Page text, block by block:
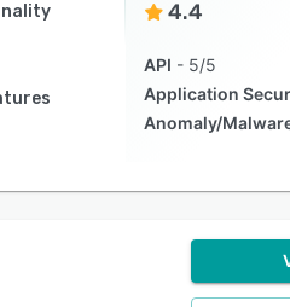
4.4
API
5/5
Application
Anomaly/